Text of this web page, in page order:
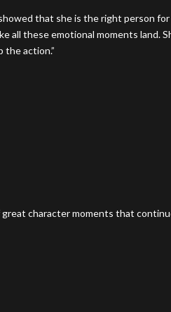
that she is the right person
all these emotional moments land.
the action.”
great character moments that